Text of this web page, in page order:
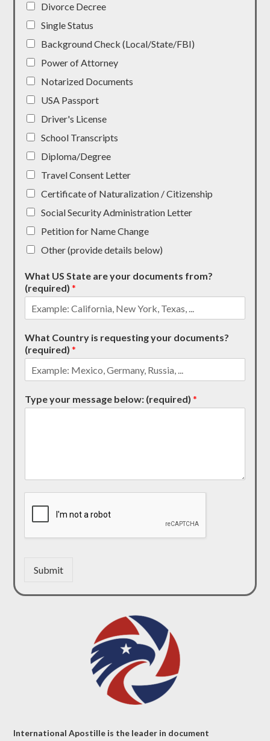
Divorce Decree
Single Status
Background Check (Local/State/FBI)
Power of Attorney
Notarized Documents
USA Passport
Driver's License
School Transcripts
Diploma/Degree
Travel Consent Letter
Certificate of Naturalization / Citizenship
Social Security Administration Letter
Petition for Name Change
Other (provide details below)
What US State are your documents from?
(required)*
What Country is requesting your documents?
(required)*
Type your message below: (required)*
Submit
International Apostille is the leader in document